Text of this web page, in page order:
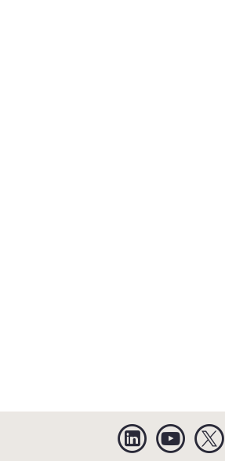
Linkedin YouTube